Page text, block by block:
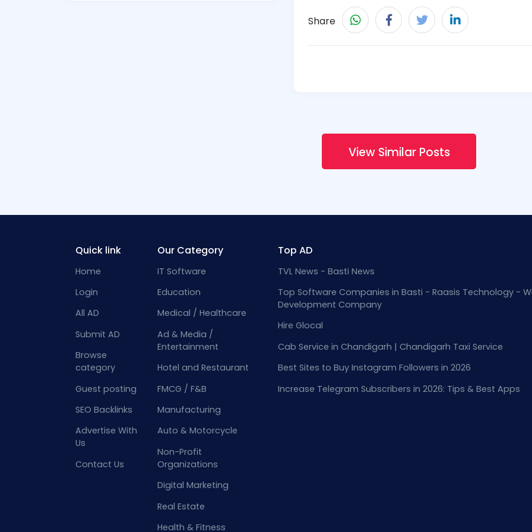
Share
View Similar Posts
Quick link
Home
Login
All AD
Submit AD
Browse
category
Guest posting
SEO Backlinks
Advertise With
Us
Contact Us
Our Category
IT Software
Education
Medical / Healthcare
Ad & Media /
Entertainment
Hotel and Restaurant
FMCG / F&B
Manufacturing
Auto & Motorcycle
Non-Profit
Organizations
Digital Marketing
Real Estate
Health & Fitness
Top AD
TVL News - Basti News
Top Software Companies in Basti - Raasis Technology -
Development Company
Hire Glocal
Cab Service in Chandigarh | Chandigarh Taxi Service
Best Sites to Buy Instagram Followers in 2026
Increase Telegram Subscribers in 2026: Tips & Best Apps